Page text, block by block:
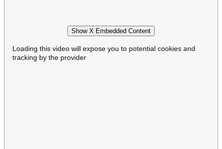
Show X Embedded Content
Loading this video will expose you to potential cookies and
tracking by the provider